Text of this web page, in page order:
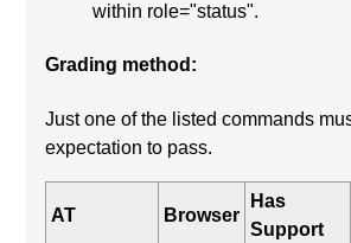
within role="status".
Grading method:
Just one of the listed commands
expectation to pass.
AT Browser
Has
Support